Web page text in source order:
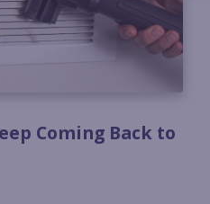
Coming Back to